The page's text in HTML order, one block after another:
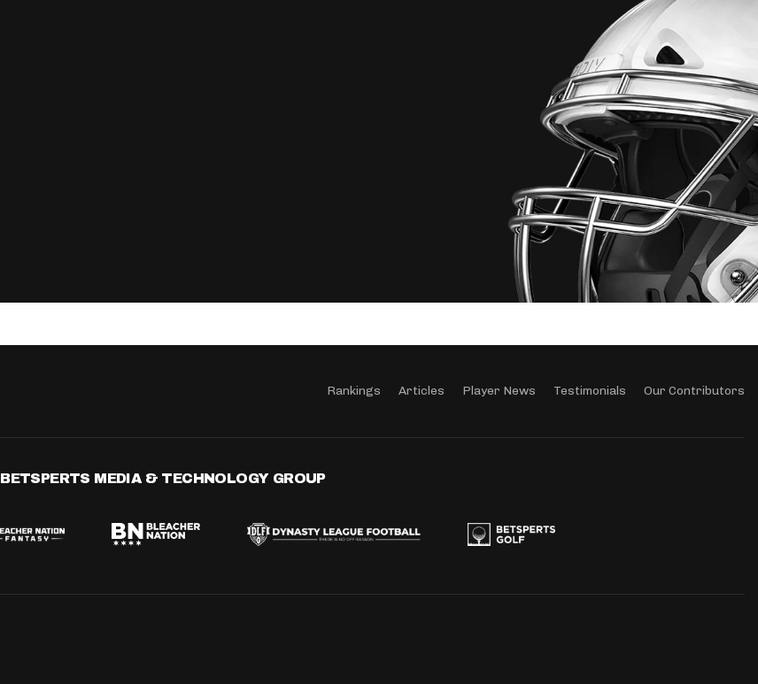
Rankings Articles Player News Testimonials Our Contributors
BETSPERTS MEDIA & TECHNOLOGY GROUP